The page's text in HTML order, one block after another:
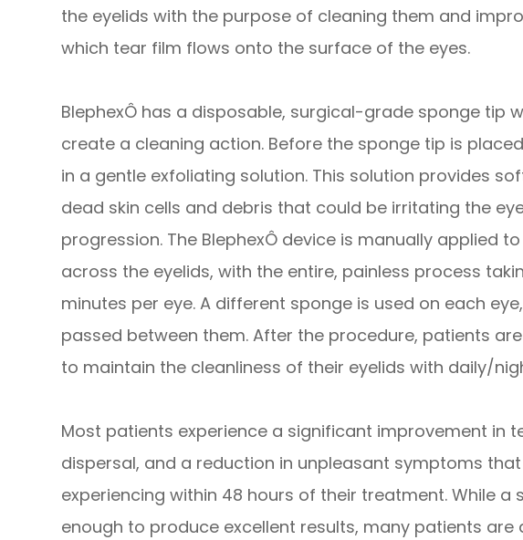
the eyelids with the purpose of cleaning them and
which tear film flows onto the surface of the eyes.
BlephexÔ has a disposable, surgical-grade sponge tip
create a cleaning action. Before the sponge tip is
in a gentle exfoliating solution. This solution provides
dead skin cells and debris that could be irritating the
progression. The BlephexÔ device is manually applied
across the eyelids, with the entire, painless process
minutes per eye. A different sponge is used on each
passed between them. After the procedure, patients
to maintain the cleanliness of their eyelids with daily/
Most patients experience a significant improvement in
dispersal, and a reduction in unpleasant symptoms
experiencing within 48 hours of their treatment. While a
enough to produce excellent results, many patients are